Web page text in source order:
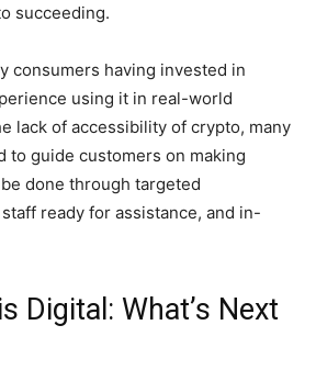
succeeding.
consumers having invested in
using it in real-world
lack of accessibility of crypto, many
to guide customers on making
done through targeted
ready for assistance, and in-
Digital: What’s Next